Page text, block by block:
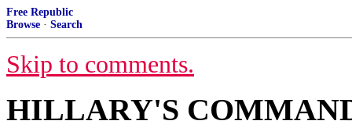
Free Republic
Browse · Search
Skip to comments.
HILLARY'S